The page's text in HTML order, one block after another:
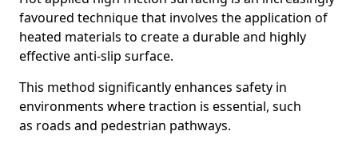
favoured technique that involves the application of
heated materials to create a durable and highly
effective anti-slip surface.
This method significantly enhances safety in
environments where traction is essential, such
as roads and pedestrian pathways.